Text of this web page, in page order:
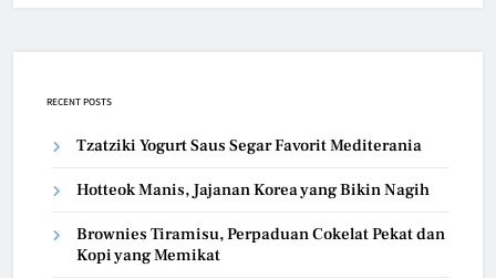
RECENT POSTS
Tzatziki Yogurt Saus Segar Favorit Mediterania
Hotteok Manis, Jajanan Korea yang Bikin Nagih
Brownies Tiramisu, Perpaduan Cokelat Pekat dan
Kopi yang Memikat